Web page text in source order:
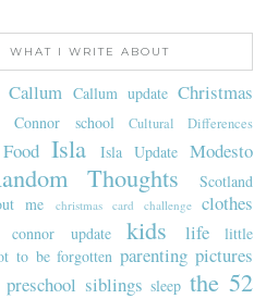
WHAT I WRITE ABOUT
Callum Callum update Christmas
Connor school Cultural Differences
Food Isla Isla Update Modesto
Thoughts Scotland
me christmas card challenge clothes
connor update kids life
little
to be forgotten parenting pictures
preschool siblings sleep the 52